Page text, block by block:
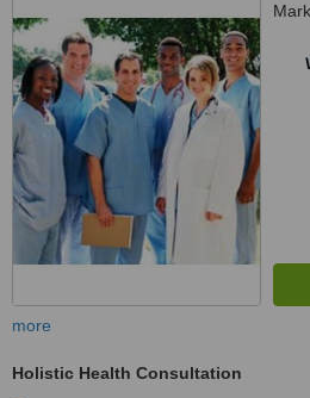
more
Holistic Health Consultation